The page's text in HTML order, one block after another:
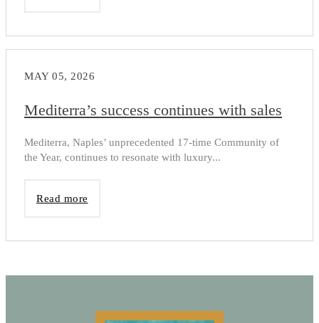
MAY 05, 2026
Mediterra’s success continues with sales
Mediterra, Naples’ unprecedented 17-time Community of
the Year, continues to resonate with luxury...
Read more